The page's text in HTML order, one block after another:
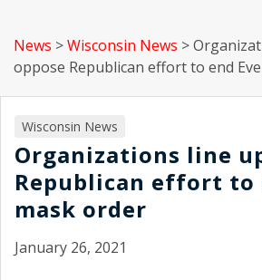
News >Wisconsin News >
oppose Republican effort to end
Wisconsin News
Organizations line
Republican effort to
mask order
January 26, 2021